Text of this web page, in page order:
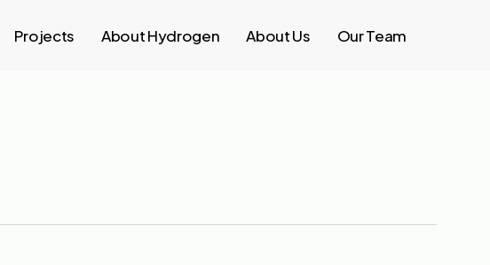
Projects About Hydrogen About Us Our Team